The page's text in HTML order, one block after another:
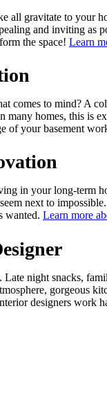
all gravitate to your
and inviting as
the space! Learn
comes to mind? A
many homes, this is
of your basement
in your long-term
next to
wanted. Learn more
Late night snacks,
gorgeous
designers work